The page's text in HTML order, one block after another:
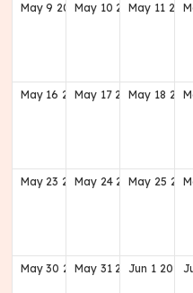
May 9 2027May 10 2027
May 11
May 16 2027
May 17 2027May 18
May 23 2027
May 24 2027
May 25
May 30 2027
May 31 2027
Jun 1 2027